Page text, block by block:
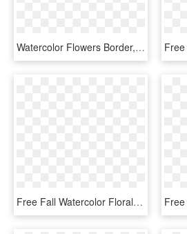
Watercolor Flowers Border, The Bottom, Pink Flowers, - Watercolor Pink Floral Border, HD Png Download
Free Fall Watercolor Floral Clip Art So Pretty Free - Watercolor Painting, HD Png Download